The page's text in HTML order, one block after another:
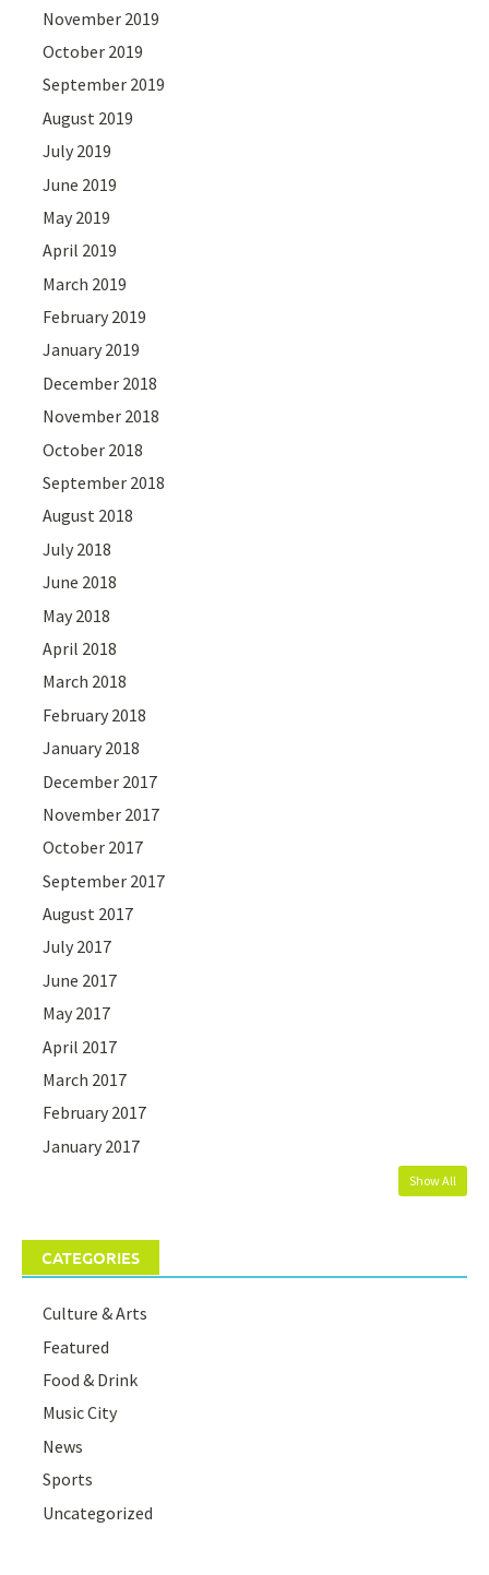
November 2019
October 2019
September 2019
August 2019
July 2019
June 2019
May 2019
April 2019
March 2019
February 2019
January 2019
December 2018
November 2018
October 2018
September 2018
August 2018
July 2018
June 2018
May 2018
April 2018
March 2018
February 2018
January 2018
December 2017
November 2017
October 2017
September 2017
August 2017
July 2017
June 2017
May 2017
April 2017
March 2017
February 2017
January 2017
Show All
CATEGORIES
Culture & Arts
Featured
Food & Drink
Music City
News
Sports
Uncategorized